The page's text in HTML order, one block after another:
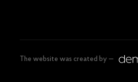
The website was created by —